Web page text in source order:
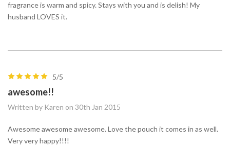
fragrance is warm and spicy. Stays with you and is delish! My
husband LOVES it.
5/5
awesome!!
Written by Karen on 30th Jan 2015
Awesome awesome awesome. Love the pouch it comes in as well.
Very very happy!!!!